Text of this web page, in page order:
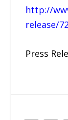
http://
release/
Press